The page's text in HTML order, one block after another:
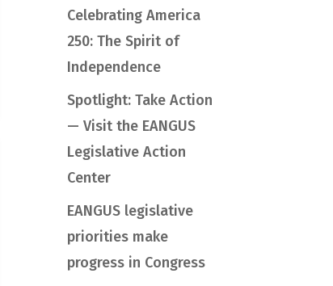
Celebrating America
250: The Spirit of
Independence
Spotlight: Take Action
— Visit the EANGUS
Legislative Action
Center
EANGUS legislative
priorities make
progress in Congress